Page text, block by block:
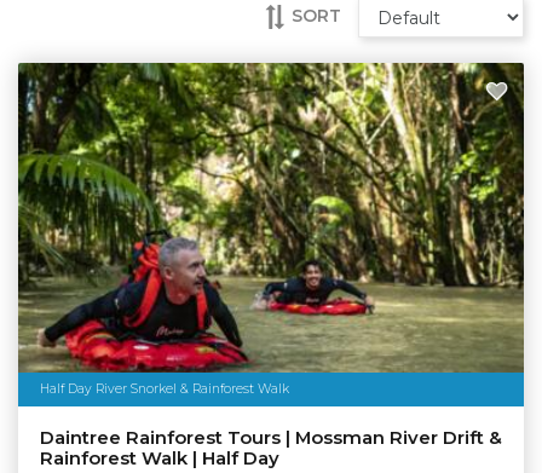
SORT
Half Day River Snorkel & Rainforest Walk
Daintree Rainforest Tours | Mossman River Drift &
Rainforest Walk | Half Day